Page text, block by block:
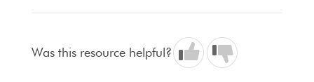
Was this resource helpful?